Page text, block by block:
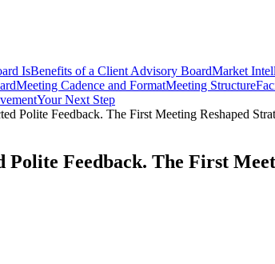
IsBenefits of a Client Advisory BoardMarket
Meeting Cadence and FormatMeeting Structure
Your Next Step
Polite Feedback. The First Meeting Reshaped
Polite Feedback. The First